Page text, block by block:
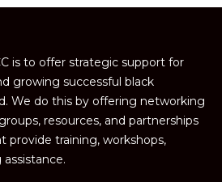
is to offer strategic support for
growing successful black
We do this by offering networking
resources, and partnerships
provide training, workshops,